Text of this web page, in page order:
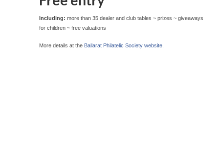
Including:more than 35 dealer and club tables ~ prizes ~ giveaways
for children ~ free valuations
More details at the Ballarat Philatelic Society website.